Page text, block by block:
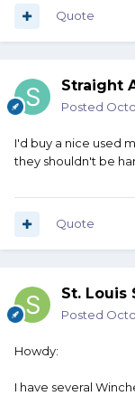
Quote
Straight
Posted
I'd buy a nice used
they shouldn't be
Quote
St. Louis
Posted
Howdy:
I have several